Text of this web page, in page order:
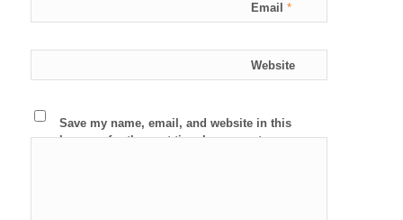
Email *
Website
Save my name, email, and website in this
browser for the next time I comment.